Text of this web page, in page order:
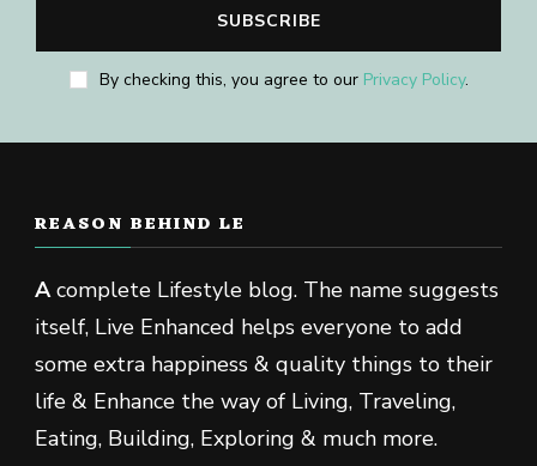
By checking this, you agree to our Privacy Policy.
REASON BEHIND LE
Acomplete Lifestyle blog. The name suggests
itself, Live Enhanced helps everyone to add
some extra happiness & quality things to their
life & Enhance the way of Living, Traveling,
Eating, Building, Exploring & much more.